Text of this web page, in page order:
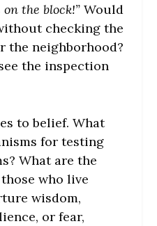
the block!” Would
checking the
the neighborhood?
the inspection
to belief. What
for testing
What are the
who live
wisdom,
or fear,